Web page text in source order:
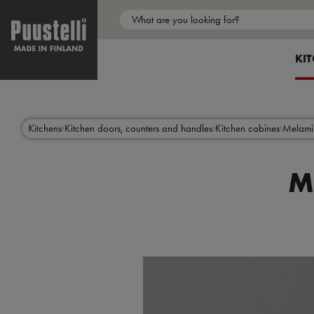
contentKitchens Kitchen doors, counters and handles Kitchen cabines